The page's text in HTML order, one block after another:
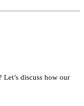
discuss how our